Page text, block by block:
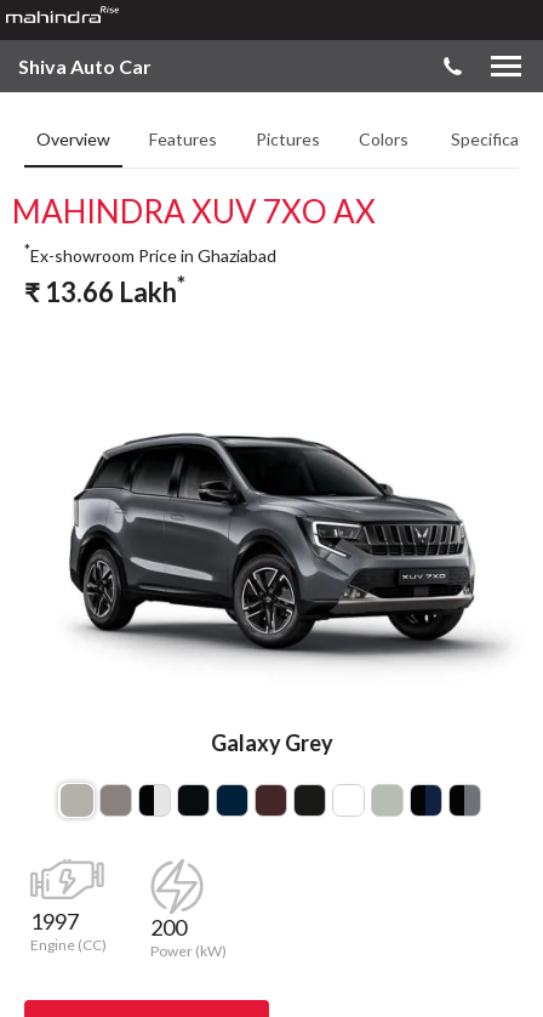
Shiva Auto Car
Overview Features Pictures Colors
MAHINDRA XUV 7XO AX
Galaxy Grey
*Ex-showroom Price in Ghaziabad
₹ 13.66 Lakh*
1997
Engine (CC)
200
Power (kW)